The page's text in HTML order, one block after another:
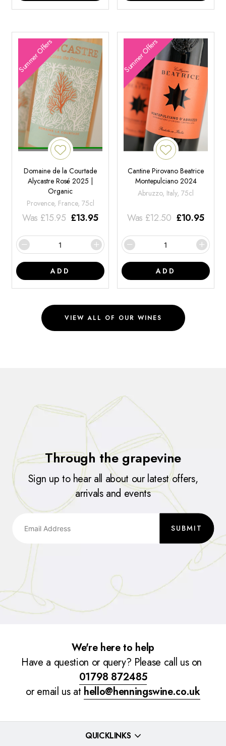
Summer Offers
Domaine de la Courtade
Alycastre Rosé 2025 |
Organic
Provence, France, 75cl
Was £15.95 £13.95
ADD
Summer Offers
Cantine Pirovano Beatrice
Montepulciano 2024
Abruzzo, Italy, 75cl
Was £12.50 £10.95
ADD
VIEW ALL OF OUR WINES
Through the grapevine
Sign up to hear all about our latest offers,
arrivals and events
SUBMIT
We're here to help
Have a question or query? Please call us on
01798 872485
or email us at hello@henningswine.co.uk
QUICKLINKS